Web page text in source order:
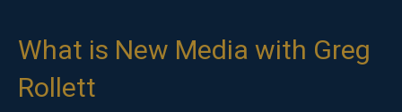
What is New Media with Greg
Rollett